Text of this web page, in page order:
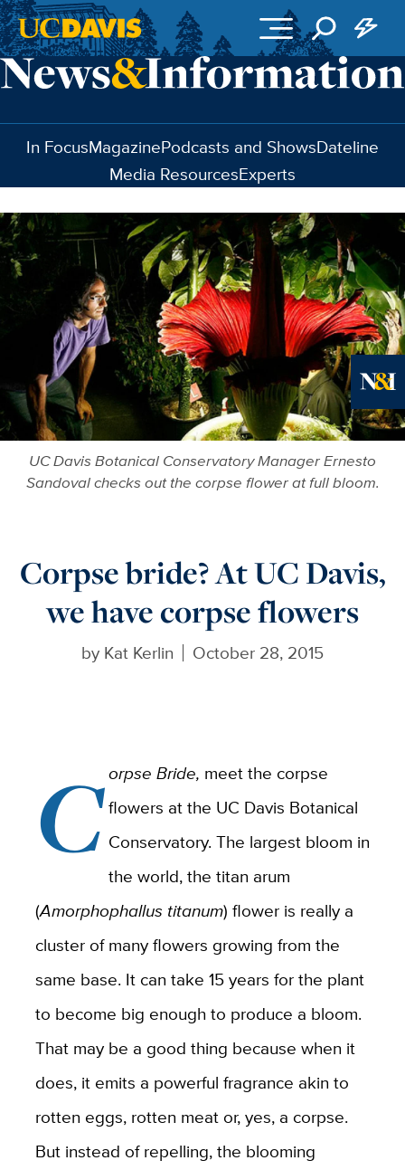
Skip to main content
In FocusMagazinePodcasts and ShowsDateline
Media ResourcesExperts
UC Davis Botanical Conservatory Manager Ernesto
Sandoval checks out the corpse flower at full bloom.
Corpse bride? At UC Davis,
we have corpse flowers
by Kat Kerlin October 28, 2015
Corpse Bride, meet the corpse
flowers at the UC Davis Botanical
Conservatory. The largest bloom in
the world, the titan arum
(Amorphophallus titanum) flower is really a
cluster of many flowers growing from the
same base. It can take 15 years for the plant
to become big enough to produce a bloom.
That may be a good thing because when it
does, it emits a powerful fragrance akin to
rotten eggs, rotten meat or, yes, a corpse.
But instead of repelling, the blooming